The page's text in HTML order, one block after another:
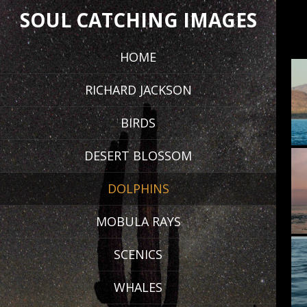
SOUL CATCHING IMAGES
HOME
RICHARD JACKSON
BIRDS
DESERT BLOSSOM
DOLPHINS
MOBULA RAYS
SCENICS
WHALES